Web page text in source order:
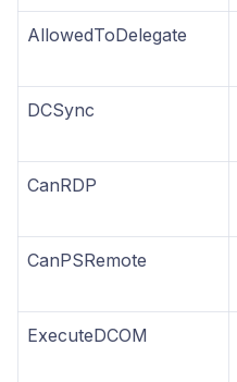
AllowedToDelegate
DCSync
CanRDP
CanPSRemote
ExecuteDCOM